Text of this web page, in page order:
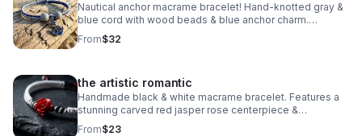
Nautical anchor macrame bracelet! Hand-knotted gray &
blue cord with wood beads & blue anchor charm.
Adjustable fit. Rugged, waterproof beach style for him or
her.
From$32
the artistic romantic
Handmade black & white macrame bracelet. Features a
stunning carved red jasper rose centerpiece &
adjustable knot. Edgy romantic jewelry made in Pearland.
From$23